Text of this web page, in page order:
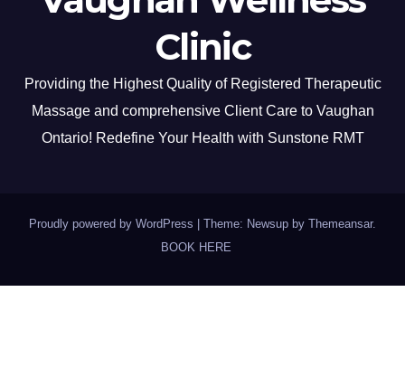
Clinic
Providing the Highest Quality of Registered Therapeutic
Massage and comprehensive Client Care to Vaughan
Ontario! Redefine Your Health with Sunstone RMT
Proudly powered by WordPress Theme: Newsup by Themeansar.
BOOK HERE